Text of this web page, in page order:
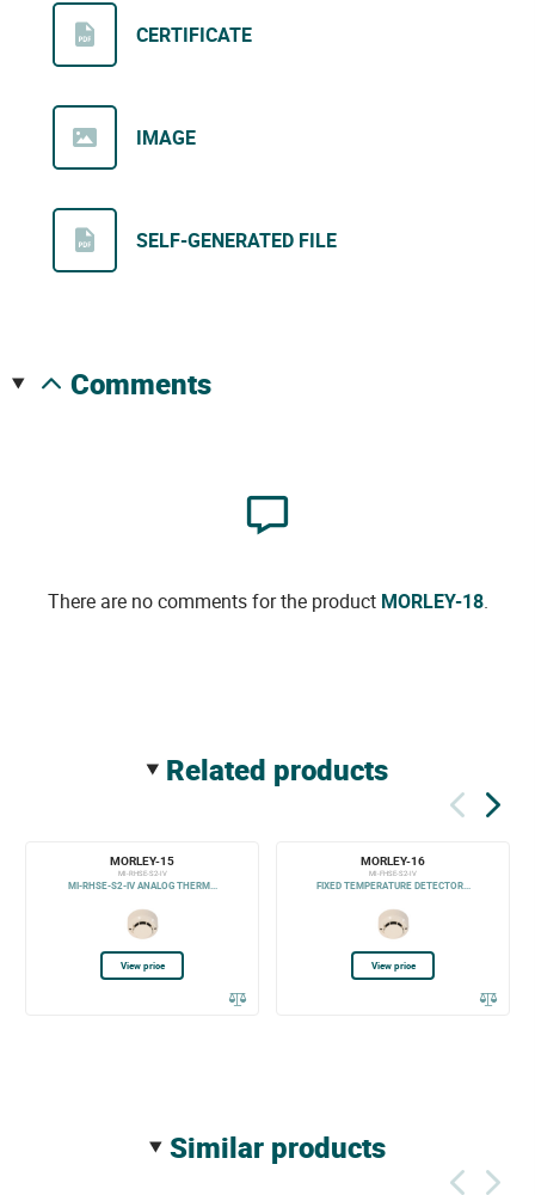
CERTIFICATE
IMAGE
SELF-GENERATED FILE
comments
There are no comments for the product MORLEY-18.
related products
MORLEY-15
MI-RHSE-S2-IV
MI-RHSE-S2-IV ANALOG THERM...
View price
MORLEY-16
MI-FHSE-S2-IV
FIXED TEMPERATURE DETECTOR...
View price
similar products